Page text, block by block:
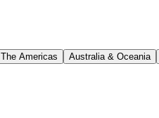
The Americas Australia & Oceania